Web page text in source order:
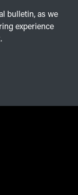
bulletin, as we
experience